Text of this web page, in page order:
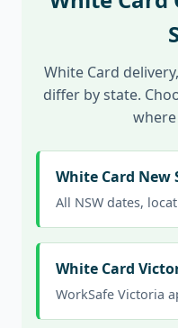
White Card
differ by state.
White Card New
All NSW dates,
White Card
WorkSafe Victoria